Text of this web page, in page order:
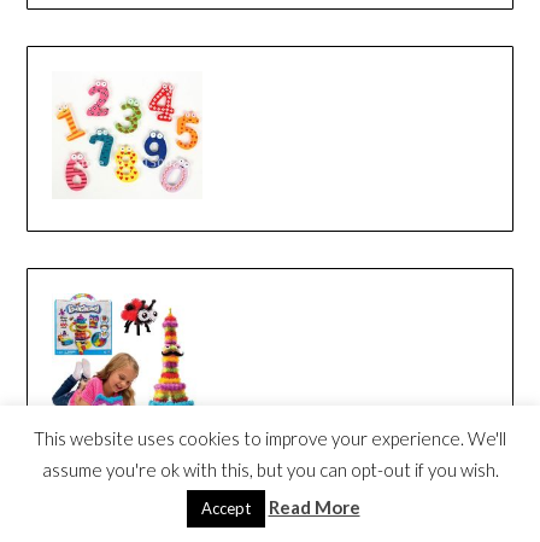
This website uses cookies to improve your experience. We'll
assume you're ok with this, but you can opt-out if you wish.
Accept Read More